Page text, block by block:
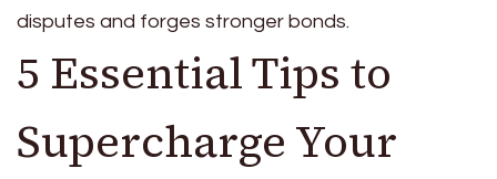
disputes and forges stronger bonds.
5 Essential Tips to
Supercharge Your